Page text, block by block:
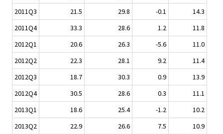
2011Q3
21.5 29.8 -0.1
14.3
2011Q4
33.3 28.6 1.2
11.8
2012Q1
20.6 26.3 -5.6
11.0
2012Q2
22.3 28.1 9.2
11.4
2012Q3
18.7 30.3 0.9
13.9
2012Q4
30.5 28.6 0.3
11.1
2013Q1
18.6 25.4 -1.2
10.2
2013Q2
22.9 26.6 7.5
10.9